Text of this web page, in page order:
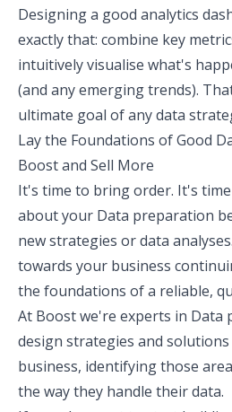
Designing a good analytics
exactly that: combine key
intuitively visualise what's
(and any emerging trends).
ultimate goal of any data
Lay the Foundations of Good
Boost and Sell More
It's time to bring order. It's
about your Data preparation
new strategies or data
towards your business
the foundations of a reliable,
At Boost we're experts in Data
design strategies and
business, identifying those
the way they handle their data.